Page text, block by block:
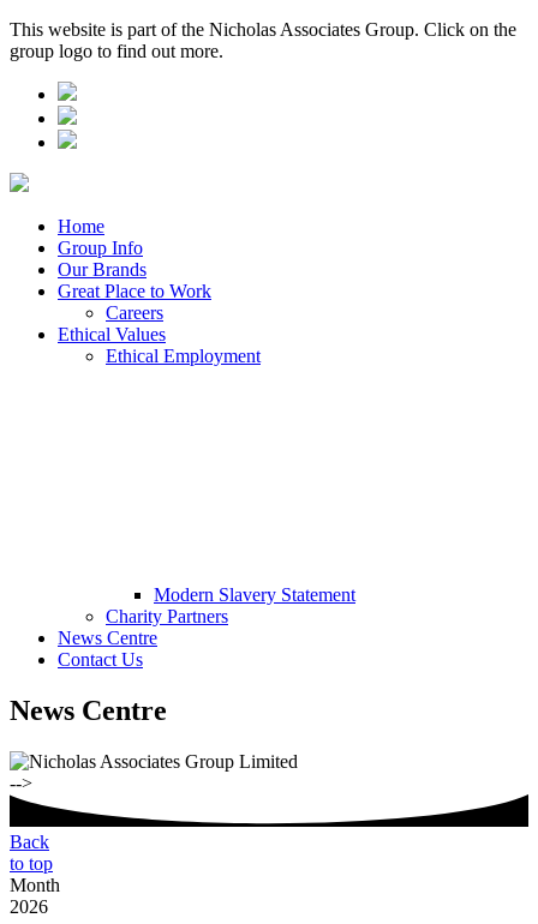
This website is part of the Nicholas Associates Group. Click on the
group logo to find out more.
Home
Group Info
Our Brands
Great Place to Work
Careers
Ethical Values
Ethical Employment
Modern Slavery Statement
Charity Partners
News Centre
Contact Us
News Centre
-->
Back
to top
Month
2026